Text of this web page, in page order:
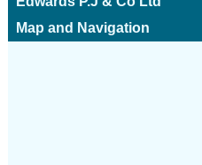
Map and Navigation